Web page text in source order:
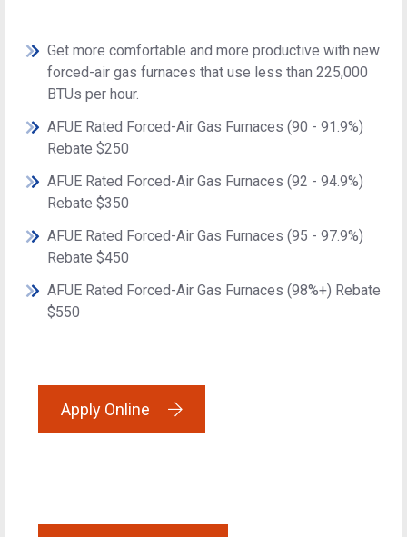
Get more comfortable and more productive with new
forced-air gas furnaces that use less than 225,000
BTUs per hour.
AFUE Rated Forced-Air Gas Furnaces (90 - 91.9%)
Rebate $250
AFUE Rated Forced-Air Gas Furnaces (92 - 94.9%)
Rebate $350
AFUE Rated Forced-Air Gas Furnaces (95 - 97.9%)
Rebate $450
AFUE Rated Forced-Air Gas Furnaces (98%+) Rebate
$550
Apply Online